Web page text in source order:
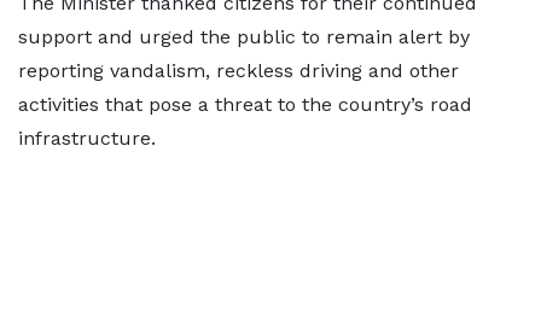
support and urged the public to remain alert by
reporting vandalism, reckless driving and other
activities that pose a threat to the country’s road
infrastructure.